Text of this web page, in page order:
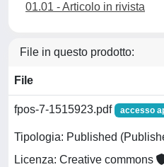
01.01 - Articolo in rivista
File in questo prodotto:
File
fpos-7-1515923.pdf accesso
Tipologia: Published
Licenza: Creative commons